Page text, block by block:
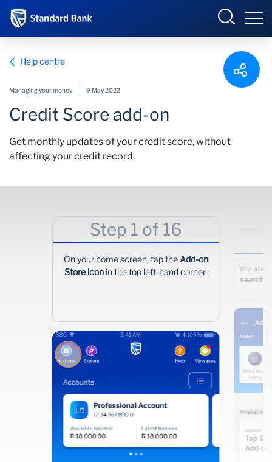
Sign in
Overview
Products and Services
Overview
Merchant Solutions
Investments
Help centre
Managing your money 9 May 2022
Credit Score add-on
Get monthly updates of your credit score, without
affecting your credit record.
Step 1 of 16
On your home screen, tap the Add-on
Store icon in the top left-hand corner.
You are
search